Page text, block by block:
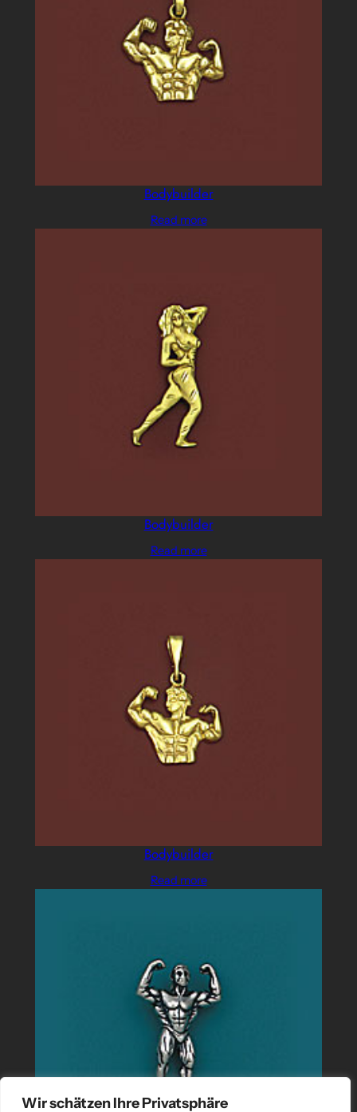
Wir schätzen Ihre Privatsphäre
Bodybuilder
Read more
Bodybuilder
Read more
Bodybuilder
Read more